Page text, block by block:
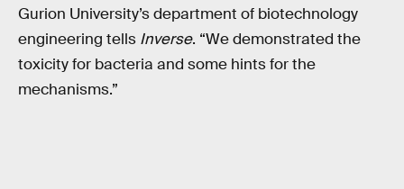
Gurion University’s department of biotechnology
engineering tells Inverse. “We demonstrated the
toxicity for bacteria and some hints for the
mechanisms.”